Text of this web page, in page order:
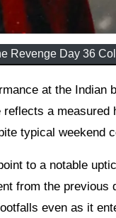
Revenge Day 36
a
typical weekend
to a notable
from the previous
even as it